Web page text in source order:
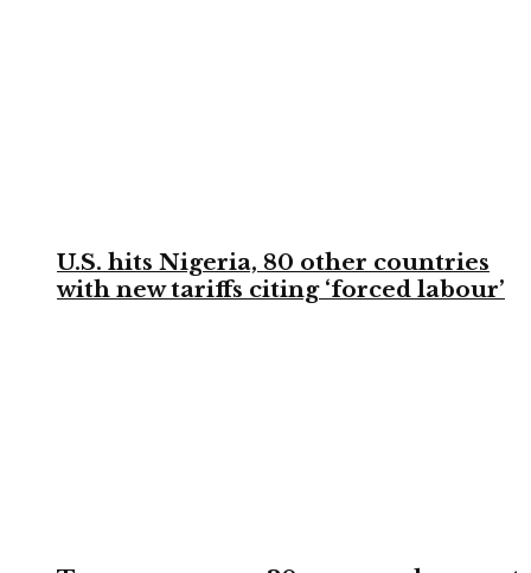
U.S. hits Nigeria, 80 other countries
with new tariffs citing ‘forced labour’